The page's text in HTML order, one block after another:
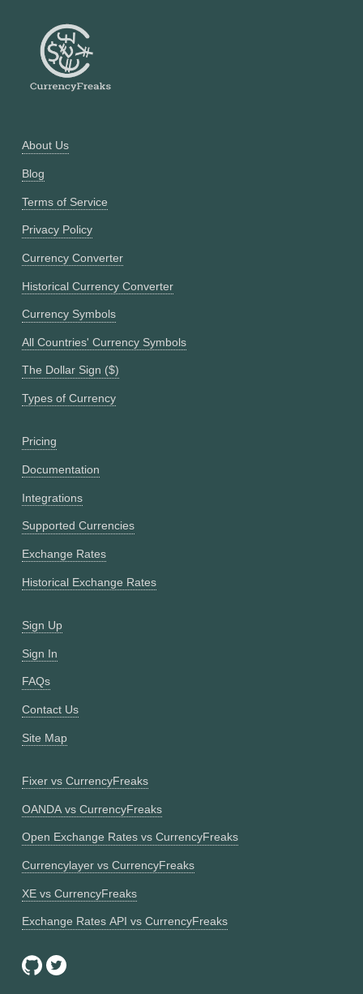
About Us
Blog
Terms of Service
Privacy Policy
Currency Converter
Historical Currency Converter
Currency Symbols
All Countries' Currency Symbols
The Dollar Sign ($)
Types of Currency
Pricing
Documentation
Integrations
Supported Currencies
Exchange Rates
Historical Exchange Rates
Sign Up
Sign In
FAQs
Contact Us
Site Map
Fixer vs CurrencyFreaks
OANDA vs CurrencyFreaks
Open Exchange Rates vs CurrencyFreaks
Currencylayer vs CurrencyFreaks
XE vs CurrencyFreaks
Exchange Rates API vs CurrencyFreaks